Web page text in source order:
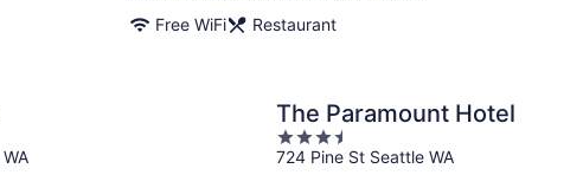
Free WiFi
Restaurant
The Paramount Hotel
3.5
out
724 Pine St Seattle WA